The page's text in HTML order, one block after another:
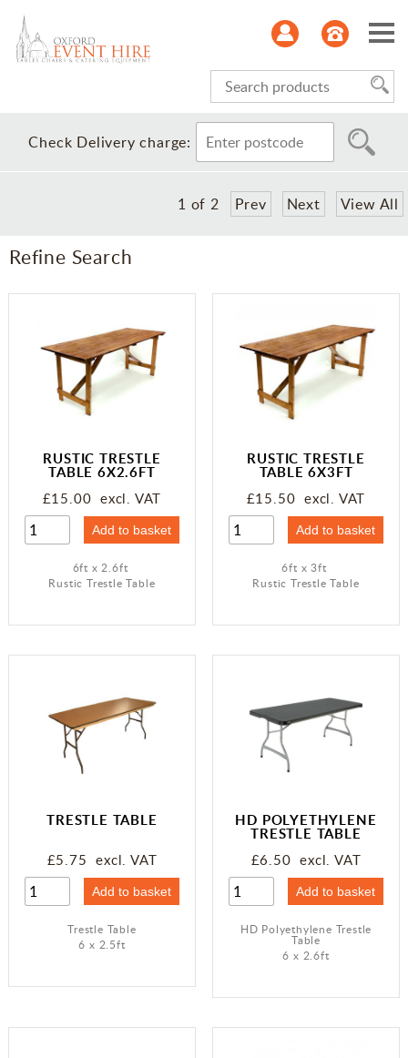
Serviceware
Miscellaneous
Occasions
Check Delivery charge:
1 of 2 Prev Next View All
Refine Search
RUSTIC TRESTLE
TABLE 6X2.6FT
£15.00 excl. VAT
6ft x 2.6ft
Rustic Trestle Table
RUSTIC TRESTLE
TABLE 6X3FT
£15.50 excl. VAT
6ft x 3ft
Rustic Trestle Table
TRESTLE TABLE
£5.75 excl. VAT
Trestle Table
6 x 2.5ft
HD POLYETHYLENE
TRESTLE TABLE
£6.50 excl. VAT
HD Polyethylene Trestle
Table
6 x 2.6ft